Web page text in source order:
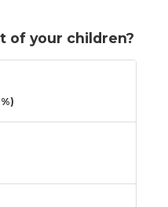
of your children?